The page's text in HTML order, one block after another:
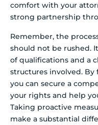
comfort with your
strong partnership
Remember, the
should not be rushed.
of qualifications and a
structures involved.
you can secure a
your rights and help
Taking proactive
make a substantial